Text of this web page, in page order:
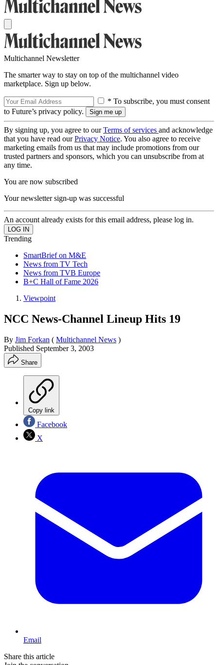
Multichannel Newsletter
The smarter way to stay on top of the multichannel video
marketplace. Sign up below.
* To subscribe, you must consent
to Future’s privacy policy.
By signing up, you agree to ourTerms of services and acknowledge
that you have read ourPrivacy Notice. You also agree to receive
marketing emails from us that may include promotions from our
trusted partners and sponsors, which you can unsubscribe from at
any time.
You are now subscribed
Your newsletter sign-up was successful
An account already exists for this email address, please log in.
Trending
SmartBrief on M&E
News from TV Tech
News from TVB Europe
B+C Hall of Fame 2026
Viewpoint
NCC News-Channel Lineup Hits 19
By Jim Forkan ( Multichannel News )
Published September 3, 2003
Share
Copy link
Facebook
X
Email
Share this article